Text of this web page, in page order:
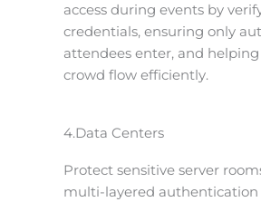
access during events by
credentials, ensuring only
attendees enter, and
crowd flow efficiently.
4.Data Centers
Protect sensitive server
multi-layered authentication